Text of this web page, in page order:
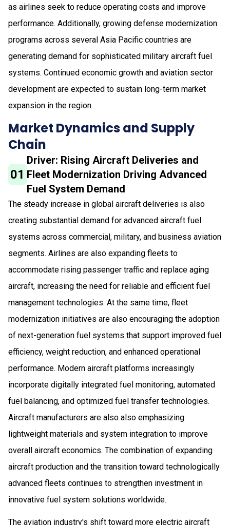
as airlines seek to reduce operating costs and improve
performance. Additionally, growing defense modernization
programs across several Asia Pacific countries are
generating demand for sophisticated military aircraft fuel
systems. Continued economic growth and aviation sector
development are expected to sustain long-term market
expansion in the region.
Market Dynamics and Supply
Chain
01
Driver: Rising Aircraft Deliveries and
Fleet Modernization Driving Advanced
Fuel System Demand
The steady increase in global aircraft deliveries is also
creating substantial demand for advanced aircraft fuel
systems across commercial, military, and business aviation
segments. Airlines are also expanding fleets to
accommodate rising passenger traffic and replace aging
aircraft, increasing the need for reliable and efficient fuel
management technologies. At the same time, fleet
modernization initiatives are also encouraging the adoption
of next-generation fuel systems that support improved fuel
efficiency, weight reduction, and enhanced operational
performance. Modern aircraft platforms increasingly
incorporate digitally integrated fuel monitoring, automated
fuel balancing, and optimized fuel transfer technologies.
Aircraft manufacturers are also also emphasizing
lightweight materials and system integration to improve
overall aircraft economics. The combination of expanding
aircraft production and the transition toward technologically
advanced fleets continues to strengthen investment in
innovative fuel system solutions worldwide.
The aviation industry's shift toward more electric aircraft